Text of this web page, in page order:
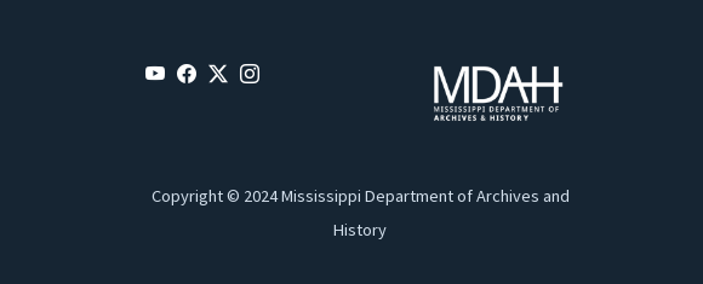
Copyright © 2024 Mississippi Department of Archives and
History